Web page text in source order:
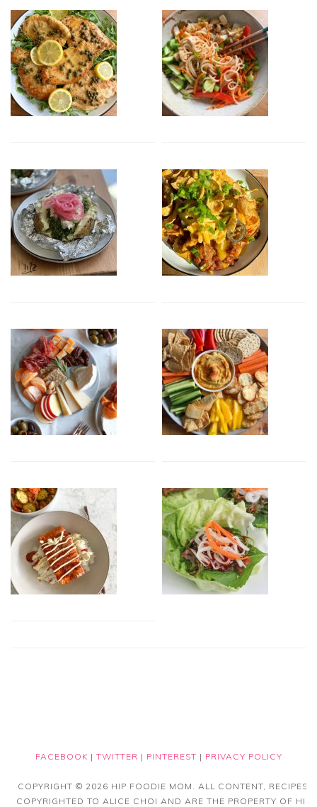
FACEBOOK | TWITTER | PINTEREST | PRIVACY POLICY
COPYRIGHT © 2026 HIP FOODIE MOM. ALL CONTENT, RECIPES
COPYRIGHTED TO ALICE CHOI AND ARE THE PROPERTY OF HIP